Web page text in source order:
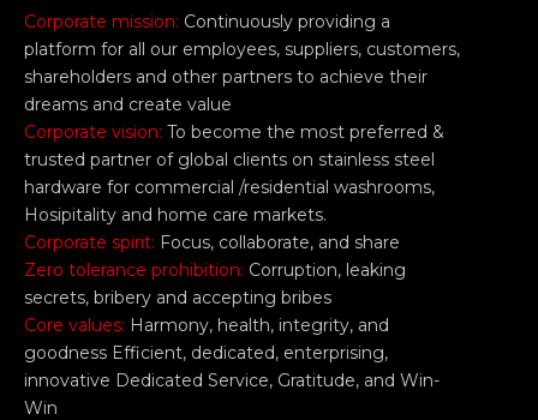
Corporate mission: Continuously providing a
platform for all our employees, suppliers, customers,
shareholders and other partners to achieve their
dreams and create value
Corporate vision: To become the most preferred &
trusted partner of global clients on stainless steel
hardware for commercial /residential washrooms,
Hosipitality and home care markets.
Corporate spirit: Focus, collaborate, and share
Zero tolerance prohibition: Corruption, leaking
secrets, bribery and accepting bribes
Core values: Harmony, health, integrity, and
goodness Efficient, dedicated, enterprising,
innovative Dedicated Service, Gratitude, and Win-
Win